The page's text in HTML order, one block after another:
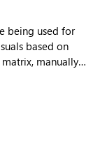
being used for
based on
manually
version, creating
a measure